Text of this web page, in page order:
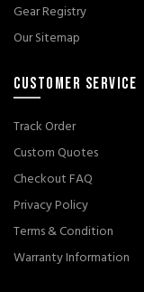
Gear Registry
Our Sitemap
CUSTOMER SERVICE
Track Order
Custom Quotes
Checkout FAQ
Privacy Policy
Terms & Condition
Warranty Information